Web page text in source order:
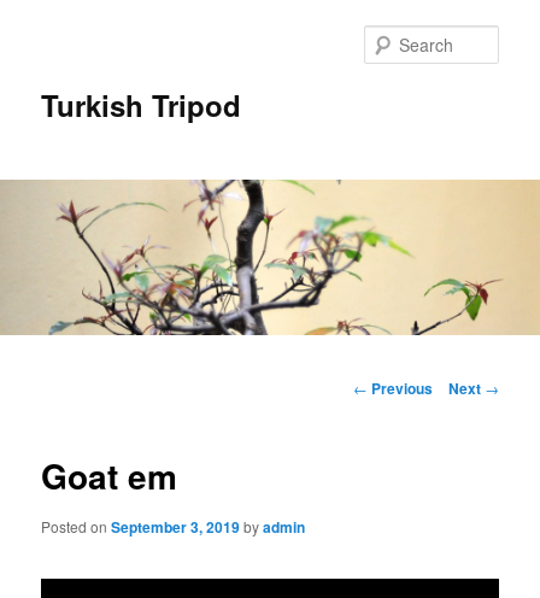
Turkish Tripod
Post
← Previous Next →
Goat em
Posted onSeptember 3, 2019byadmin